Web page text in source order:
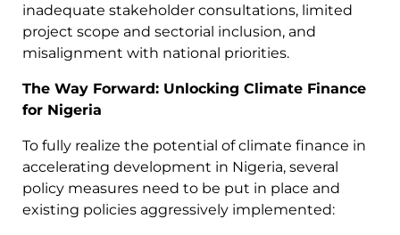
inadequate stakeholder consultations, limited
project scope and sectorial inclusion, and
misalignment with national priorities.
The Way Forward: Unlocking Climate Finance
for Nigeria
To fully realize the potential of climate finance in
accelerating development in Nigeria, several
policy measures need to be put in place and
existing policies aggressively implemented: